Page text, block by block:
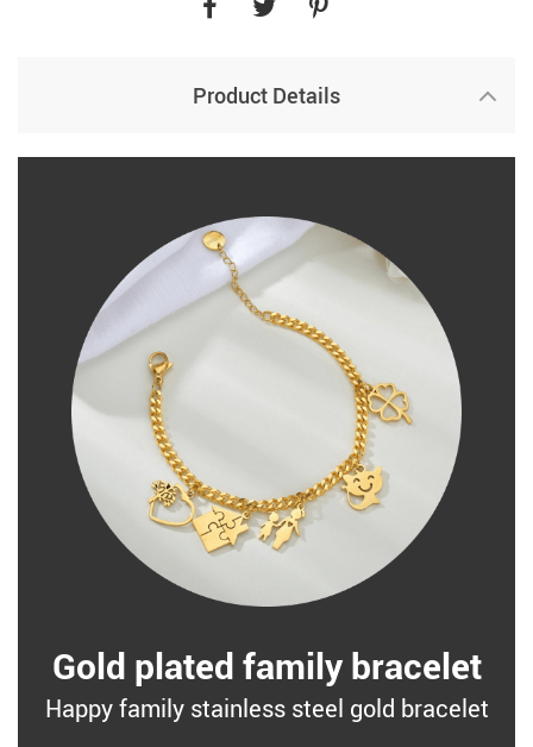
Product Details
Gold plated family bracelet
Happy family stainless steel gold bracelet